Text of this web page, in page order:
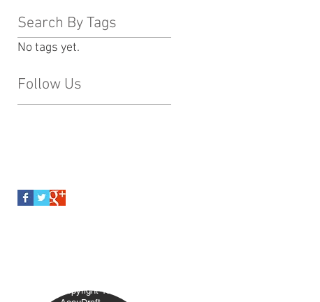
Search By Tags
No tags yet.
Follow Us
Copyright 1992